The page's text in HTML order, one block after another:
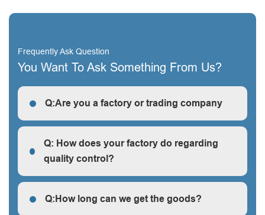
Frequently Ask Question
You Want To Ask Something From Us?
Q:Are you a factory or trading company
R: We are a factory, we can guarantee our price is
first-hand, very cheap and competitive.
Q: How does your factory do regarding
quality control?
Q: How does your factory do regarding quality control?
Q:How long can we get the goods?